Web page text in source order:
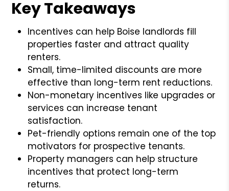
Key Takeaways
Incentives can help Boise landlords fill
properties faster and attract quality
renters.
Small, time-limited discounts are more
effective than long-term rent reductions.
Non-monetary incentives like upgrades or
services can increase tenant
satisfaction.
Pet-friendly options remain one of the top
motivators for prospective tenants.
Property managers can help structure
incentives that protect long-term
returns.